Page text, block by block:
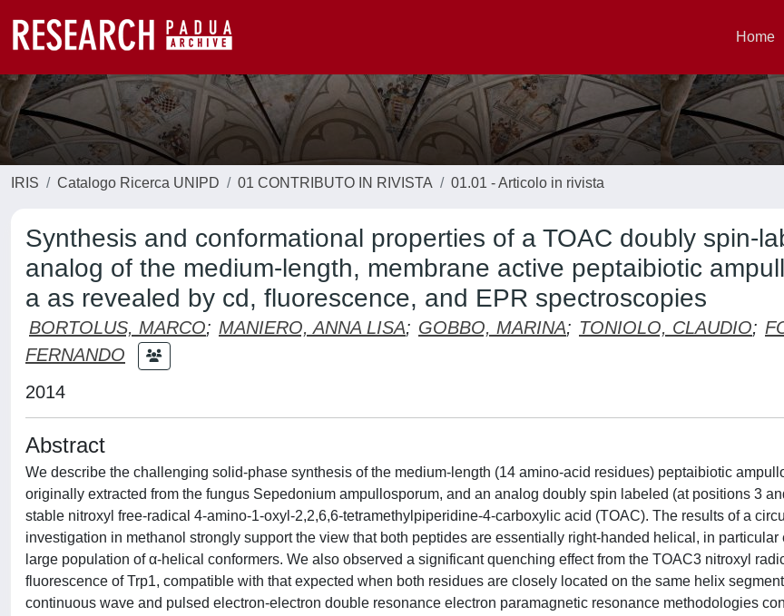
Home
IRIS Catalogo Ricerca UNIPD 01 CONTRIBUTO IN RIVISTA 01.01 - Articolo in rivista
Synthesis and conformational properties of a TOAC doubly spin-
analog of the medium-length, membrane active peptaibiotic
a as revealed by cd, fluorescence, and EPR spectroscopies
BORTOLUS, MARCO; MANIERO, ANNA LISA; GOBBO, MARINA; TONIOLO, CLAUDIO;
FERNANDO
2014
Abstract
We describe the challenging solid-phase synthesis of the medium-length (14 amino-acid residues) peptaibiotic
originally extracted from the fungus Sepedonium ampullosporum, and an analog doubly spin labeled (at positions 3
stable nitroxyl free-radical 4-amino-1-oxyl-2,2,6,6-tetramethylpiperidine-4-carboxylic acid (TOAC). The results of a
investigation in methanol strongly support the view that both peptides are essentially right-handed helical, in particular
large population of α-helical conformers. We also observed a significant quenching effect from the TOAC3 nitroxyl
fluorescence of Trp1, compatible with that expected when both residues are closely located on the same helix
continuous wave and pulsed electron-electron double resonance electron paramagnetic resonance methodologies